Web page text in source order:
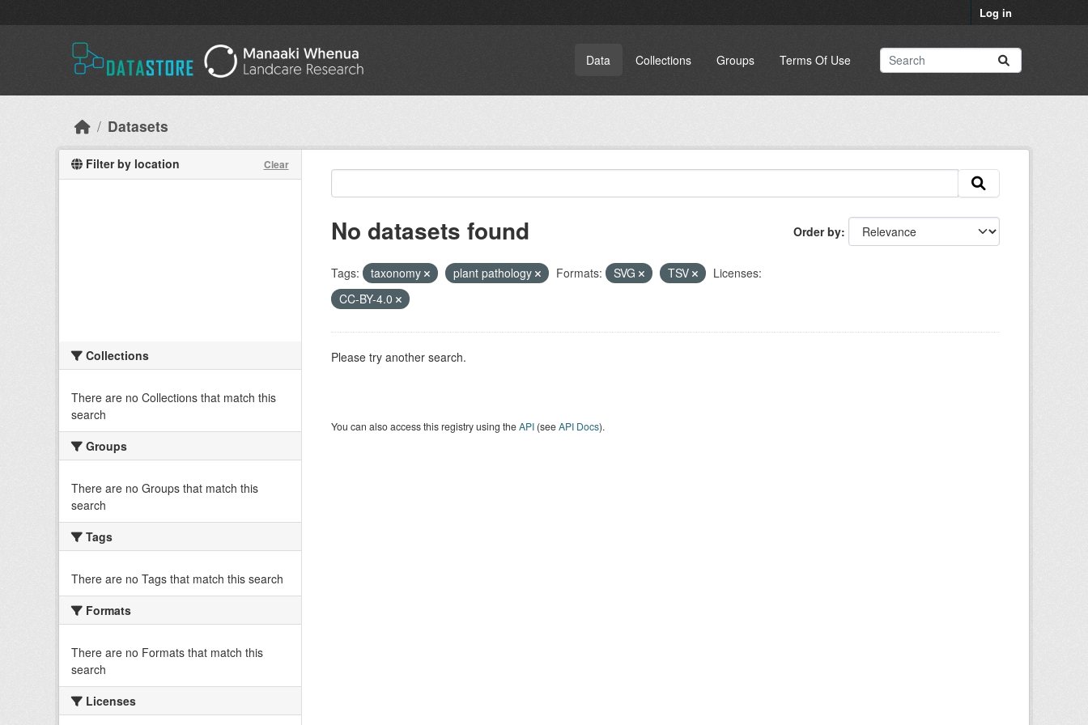
Log in
Data Collections Groups Terms Of Use
Datasets
Filter by location Clear
Collections
There are no Collections that match this
search
Groups
There are no Groups that match this
search
Tags
There are no Tags that match this search
Formats
There are no Formats that match this
search
Licenses
Order by
No datasets found
Tags: taxonomy plant pathology Formats: SVG TSV
Licenses:
CC-BY-4.0
Please try another search.
You can also access this registry using theAPI(seeAPI Docs).